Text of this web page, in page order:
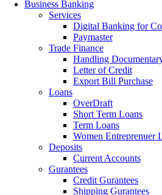
Business Banking
Services
Digital Banking for
Paymaster
Trade Finance
Handling
Letter of Credit
Export Bill Purchase
Loans
OverDraft
Short Term Loans
Term Loans
Women Entreprenuer
Deposits
Current Accounts
Gurantees
Credit Gurantees
Shipping Gurantees